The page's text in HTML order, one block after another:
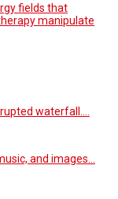
fields that
manipulate
waterfall.…
and images…